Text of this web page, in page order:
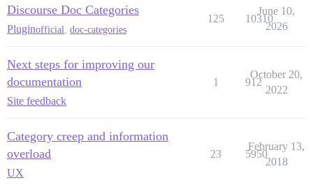
Discourse Doc Categories
Pluginofficial doc-categories
125 10310
June 10,
2026
Next steps for improving our
documentation
Site feedback
1 912
October 20,
2022
Category creep and information
overload
UX
23 5950
February 13,
2018